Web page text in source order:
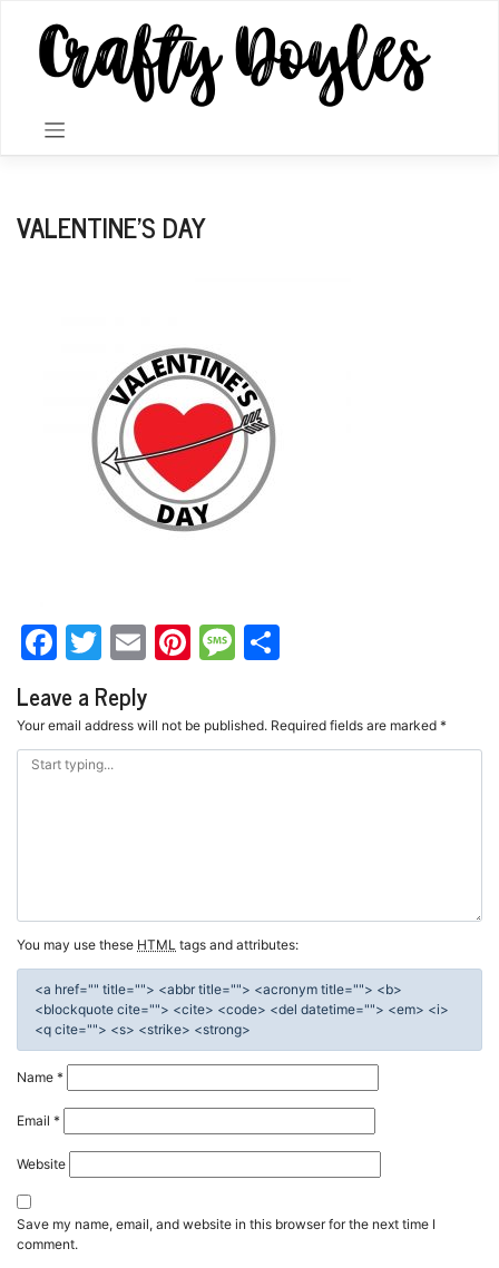
content
VALENTINE’S DAY
Facebook
Twitter
EmailPinterest
Message
Leave a Reply
Your email address will not be published. Required fields are marked *
You may use these HTML tags and attributes:
<a href="" title=""> <abbr title=""> <acronym title=""> <b>
<blockquote cite=""> <cite> <code> <del datetime=""> <em> <i>
<q cite=""> <s> <strike> <strong>
Name *
Email *
Website
Save my name, email, and website in this browser for the next time I
comment.